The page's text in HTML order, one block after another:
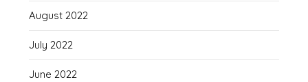
August 2022
July 2022
June 2022